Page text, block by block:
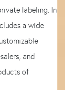
labeling. In
a wide
and
of